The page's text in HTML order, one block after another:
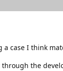
case I think
the